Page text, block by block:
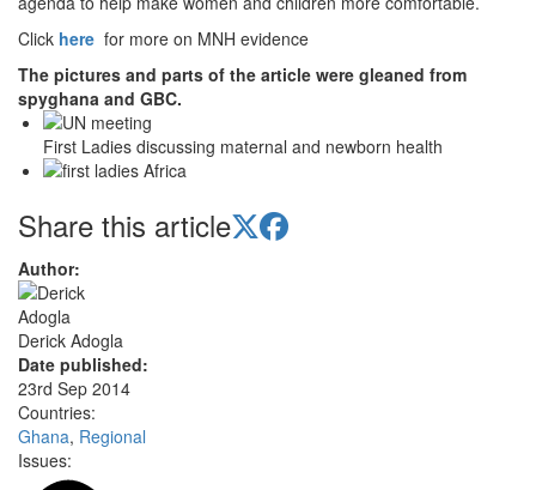
Click here for more on MNH evidence
The pictures and parts of the article were gleaned from
spyghana and GBC.
First Ladies discussing maternal and newborn health
Share this article
Author:
Derick Adogla
Date published:
23rd Sep 2014
Countries:
Ghana, Regional
Issues: